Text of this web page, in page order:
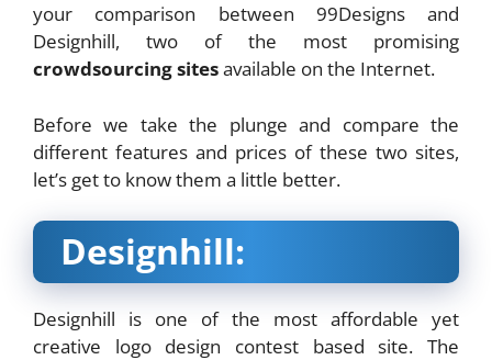
your comparison between 99Designs and
Designhill, two of the most promising
crowdsourcing sitesavailable on the Internet.
Before we take the plunge and compare the
different features and prices of these two sites,
let’s get to know them a little better.
Designhill:
Designhill is one of the most affordable yet
creative logo design contest based site. The